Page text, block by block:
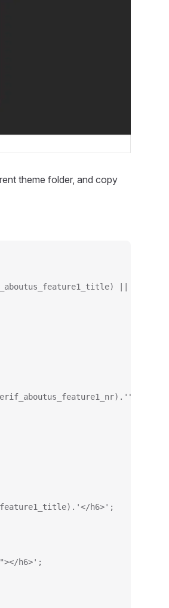
theme folder, and copy
||
data-
h6>';
h6>';